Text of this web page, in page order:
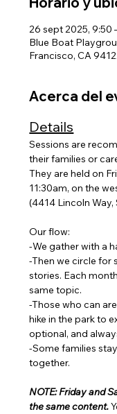
26 sept 2025, 9:50
Blue Boat
Francisco, CA
Acerca del
Details
Sessions are
their families or
They are held on
11:30am, on the
(4414 Lincoln Way,
Our flow:
-We gather with a
-Then we circle for
stories. Each
same topic.
-Those who can
hike in the park to
optional, and
-Some families
together.
NOTE: Friday and
the same content.